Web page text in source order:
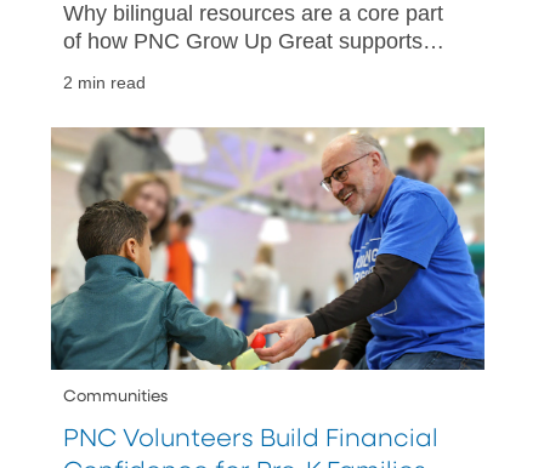
Why bilingual resources are a core part
of how PNC Grow Up Great supports
2 min read
Communities
PNC Volunteers Build Financial